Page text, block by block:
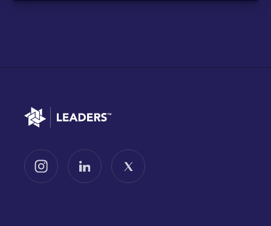
Go to home
Follow us on InstagramFollow us on LinkedInFollow us on X